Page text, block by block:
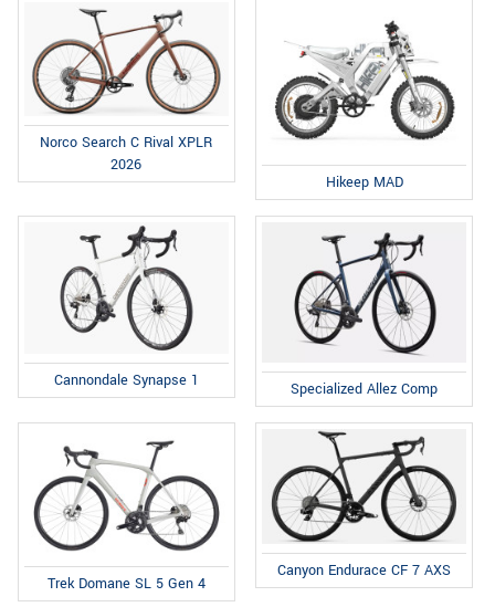
Norco Search C Rival XPLR
2026
Hikeep MAD
Cannondale Synapse 1 Specialized Allez Comp
Trek Domane SL 5 Gen 4
Canyon Endurace CF 7 AXS